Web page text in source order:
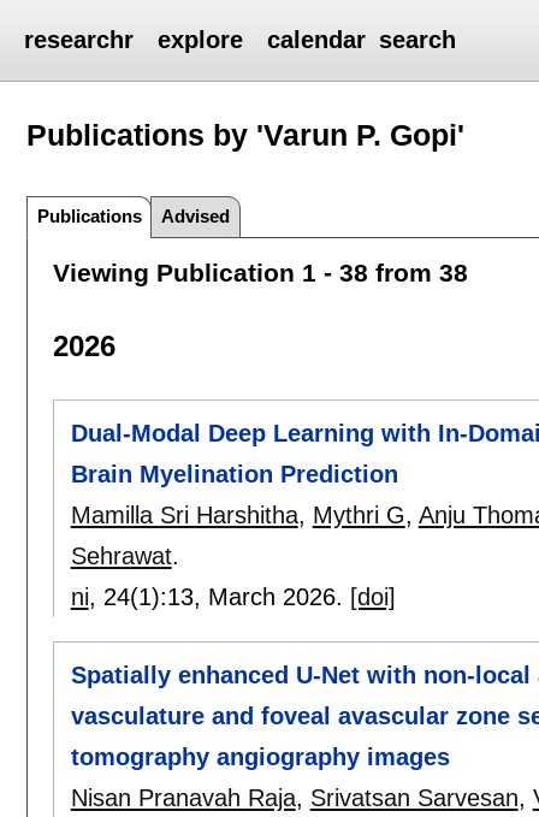
researchr explore calendar search
Publications by 'Varun P. Gopi'
Publications Advised
Viewing Publication 1 - 38 from 38
2026
Dual-Modal Deep Learning with In-
Brain Myelination Prediction
Mamilla Sri Harshitha, Mythri G, Anju
Sehrawat.
ni, 24(1):13, March 2026. [doi]
Spatially enhanced U-Net with non-
vasculature and foveal avascular zone
tomography angiography images
Nisan Pranavah Raja, Srivatsan Sarvesan,